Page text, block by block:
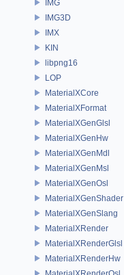
IMG
IMG3D
IMX
KIN
libpng16
LOP
MaterialXCore
MaterialXFormat
MaterialXGenGlsl
MaterialXGenHw
MaterialXGenMdl
MaterialXGenMsl
MaterialXGenOsl
MaterialXGenShader
MaterialXGenSlang
MaterialXRender
MaterialXRenderGlsl
MaterialXRenderHw